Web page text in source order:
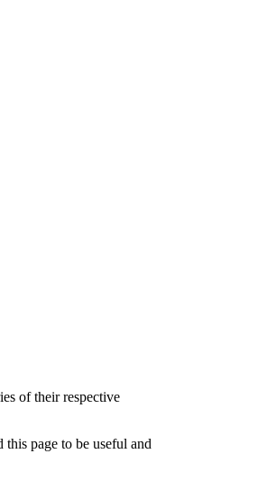
of their respective
page to be useful and